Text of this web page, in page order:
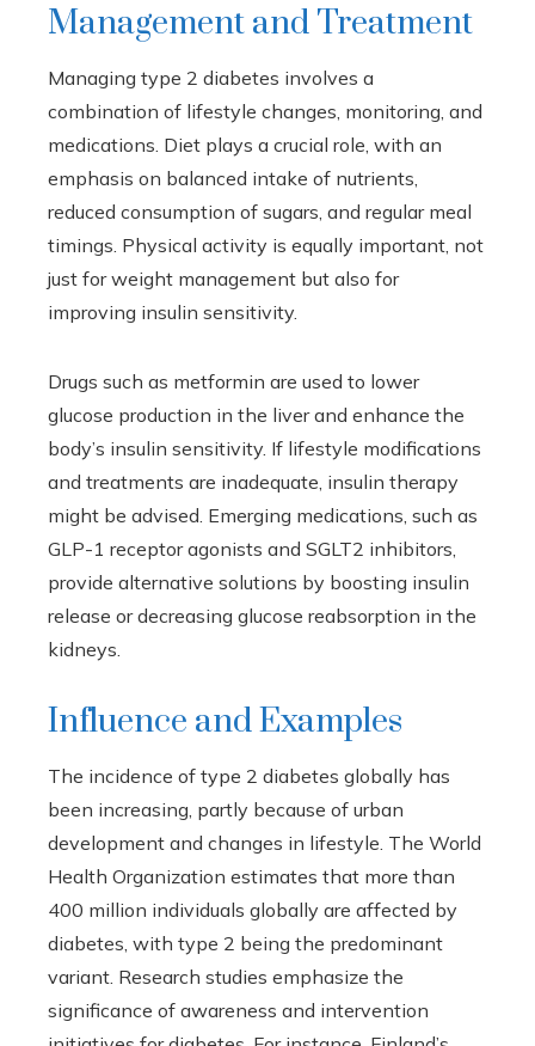
Management and Treatment
Managing type 2 diabetes involves a
combination of lifestyle changes, monitoring, and
medications. Diet plays a crucial role, with an
emphasis on balanced intake of nutrients,
reduced consumption of sugars, and regular meal
timings. Physical activity is equally important, not
just for weight management but also for
improving insulin sensitivity.
Drugs such as metformin are used to lower
glucose production in the liver and enhance the
body’s insulin sensitivity. If lifestyle modifications
and treatments are inadequate, insulin therapy
might be advised. Emerging medications, such as
GLP-1 receptor agonists and SGLT2 inhibitors,
provide alternative solutions by boosting insulin
release or decreasing glucose reabsorption in the
kidneys.
Influence and Examples
The incidence of type 2 diabetes globally has
been increasing, partly because of urban
development and changes in lifestyle. The World
Health Organization estimates that more than
400 million individuals globally are affected by
diabetes, with type 2 being the predominant
variant. Research studies emphasize the
significance of awareness and intervention